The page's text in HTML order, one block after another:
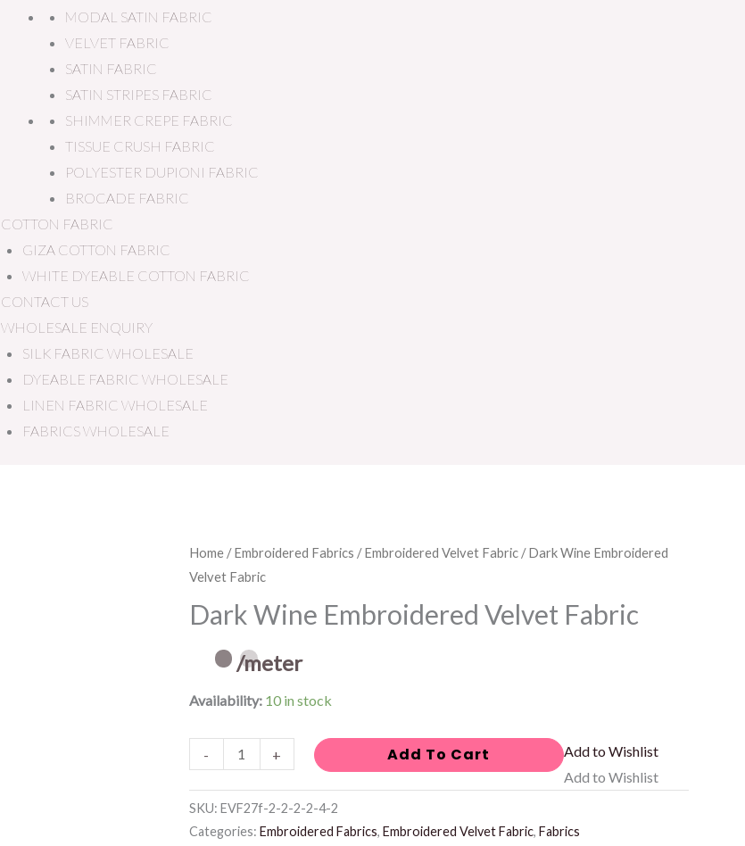
MODAL SATIN FABRIC
VELVET FABRIC
SATIN FABRIC
SATIN STRIPES FABRIC
SHIMMER CREPE FABRIC
TISSUE CRUSH FABRIC
POLYESTER DUPIONI FABRIC
BROCADE FABRIC
COTTON FABRIC
GIZA COTTON FABRIC
WHITE DYEABLE COTTON FABRIC
CONTACT US
WHOLESALE ENQUIRY
SILK FABRIC WHOLESALE
DYEABLE FABRIC WHOLESALE
LINEN FABRIC WHOLESALE
FABRICS WHOLESALE
Home/Embroidered Fabrics /Embroidered Velvet Fabric/ Dark Wine Embroidered
Velvet Fabric
Dark Wine Embroidered Velvet Fabric
/meter
Availability: 10 in stock
-
Dark
Wine
Embroidered
Fabric
+ Add To Cart
Add to Wishlist
Add to Wishlist
SKU: EVF27f-2-2-2-2-4-2
Categories: Embroidered Fabrics, Embroidered Velvet Fabric, Fabrics